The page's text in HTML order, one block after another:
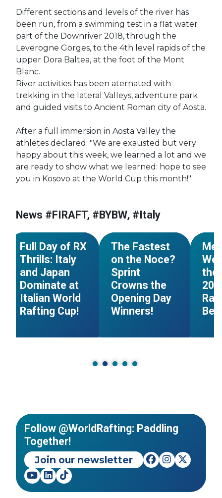
Different sections and levels of the river has
been run, from a swimming test in a flat water
part of the Downriver 2018, through the
Leverogne Gorges, to the 4th level rapids of the
upper Dora Baltea, at the foot of the Mont
Blanc.
River activities has been aternated with
trekking in the lateral Valleys, adventure park
and guided visits to Ancient Roman city of Aosta.
After a full immersion in Aosta Valley the
athletes declared: "We are exausted but very
happy about this week, we learned a lot and we
are ready to show what we learned: hope to see
you in Kosovo at the World Cup this month!"
News #FIRAFT, #BYBW, #Italy
NEWS
#World Cup #Italy
Full Day of RX
Thrills: Italy
and Japan
Dominate at
Italian World
Rafting Cup!
NEWS
#World Cup #Italy
The Fastest
on the Noce?
Sprint
Crowns the
Opening Day
Winners!
the
Follow @WorldRafting: Paddling
Together!
Join our newsletter